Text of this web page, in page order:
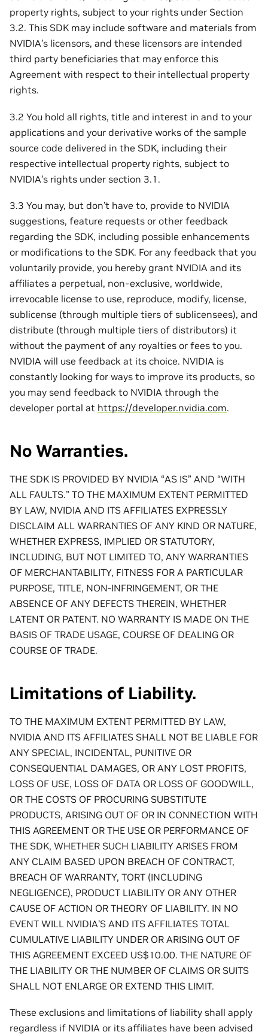
property rights, subject to your rights under Section
3.2. This SDK may include software and materials from
NVIDIA’s licensors, and these licensors are intended
third party beneficiaries that may enforce this
Agreement with respect to their intellectual property
rights.
3.2 You hold all rights, title and interest in and to your
applications and your derivative works of the sample
source code delivered in the SDK, including their
respective intellectual property rights, subject to
NVIDIA’s rights under section 3.1.
3.3 You may, but don’t have to, provide to NVIDIA
suggestions, feature requests or other feedback
regarding the SDK, including possible enhancements
or modifications to the SDK. For any feedback that you
voluntarily provide, you hereby grant NVIDIA and its
affiliates a perpetual, non-exclusive, worldwide,
irrevocable license to use, reproduce, modify, license,
sublicense (through multiple tiers of sublicensees), and
distribute (through multiple tiers of distributors) it
without the payment of any royalties or fees to you.
NVIDIA will use feedback at its choice. NVIDIA is
constantly looking for ways to improve its products, so
you may send feedback to NVIDIA through the
developer portal at https://developer.nvidia.com.
No Warranties.
THE SDK IS PROVIDED BY NVIDIA “AS IS” AND “WITH
ALL FAULTS.” TO THE MAXIMUM EXTENT PERMITTED
BY LAW, NVIDIA AND ITS AFFILIATES EXPRESSLY
DISCLAIM ALL WARRANTIES OF ANY KIND OR NATURE,
WHETHER EXPRESS, IMPLIED OR STATUTORY,
INCLUDING, BUT NOT LIMITED TO, ANY WARRANTIES
OF MERCHANTABILITY, FITNESS FOR A PARTICULAR
PURPOSE, TITLE, NON-INFRINGEMENT, OR THE
ABSENCE OF ANY DEFECTS THEREIN, WHETHER
LATENT OR PATENT. NO WARRANTY IS MADE ON THE
BASIS OF TRADE USAGE, COURSE OF DEALING OR
COURSE OF TRADE.
Limitations of Liability.
TO THE MAXIMUM EXTENT PERMITTED BY LAW,
NVIDIA AND ITS AFFILIATES SHALL NOT BE LIABLE FOR
ANY SPECIAL, INCIDENTAL, PUNITIVE OR
CONSEQUENTIAL DAMAGES, OR ANY LOST PROFITS,
LOSS OF USE, LOSS OF DATA OR LOSS OF GOODWILL,
OR THE COSTS OF PROCURING SUBSTITUTE
PRODUCTS, ARISING OUT OF OR IN CONNECTION WITH
THIS AGREEMENT OR THE USE OR PERFORMANCE OF
THE SDK, WHETHER SUCH LIABILITY ARISES FROM
ANY CLAIM BASED UPON BREACH OF CONTRACT,
BREACH OF WARRANTY, TORT (INCLUDING
NEGLIGENCE), PRODUCT LIABILITY OR ANY OTHER
CAUSE OF ACTION OR THEORY OF LIABILITY. IN NO
EVENT WILL NVIDIA’S AND ITS AFFILIATES TOTAL
CUMULATIVE LIABILITY UNDER OR ARISING OUT OF
THIS AGREEMENT EXCEED US$10.00. THE NATURE OF
THE LIABILITY OR THE NUMBER OF CLAIMS OR SUITS
SHALL NOT ENLARGE OR EXTEND THIS LIMIT.
These exclusions and limitations of liability shall apply
regardless if NVIDIA or its affiliates have been advised